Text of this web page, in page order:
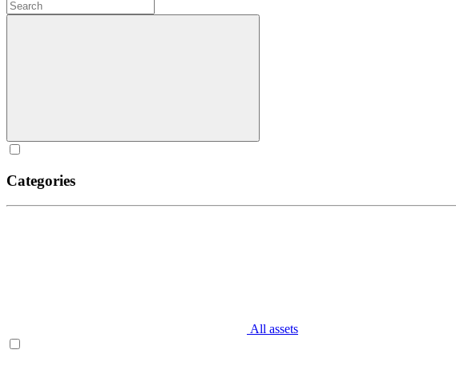
Categories
All assets